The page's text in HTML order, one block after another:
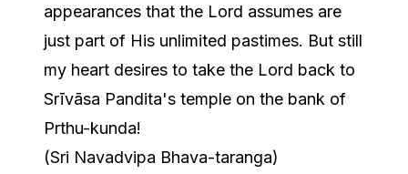
appearances that the Lord assumes are
just part of His unlimited pastimes. But still
my heart desires to take the Lord back to
Srīvāsa Pandita's temple on the bank of
Prthu-kunda!
(Sri Navadvipa Bhava-taranga)